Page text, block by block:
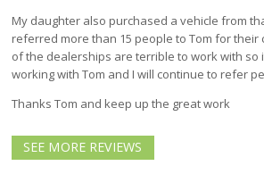
My daughter also purchased a vehicle from
referred more than 15 people to Tom for their
of the dealerships are terrible to work with so
working with Tom and I will continue to refer
Thanks Tom and keep up the great work
SEE MORE REVIEWS
Blog
CONTACT US
Schedule a Test Drive